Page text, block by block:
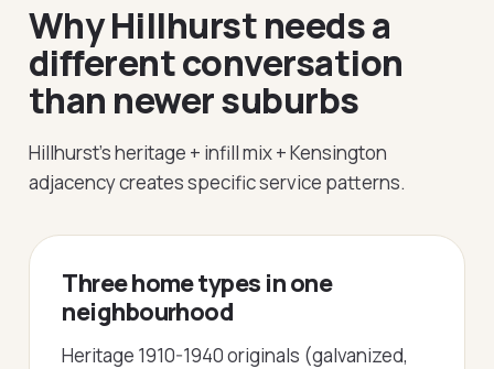
Why Hillhurst needs a
different conversation
than newer suburbs
Hillhurst's heritage + infill mix + Kensington
adjacency creates specific service patterns.
Three home types in one
neighbourhood
Heritage 1910-1940 originals (galvanized,